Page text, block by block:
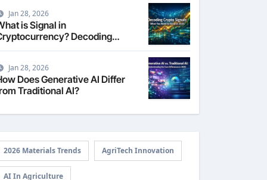
Jan 28, 2026
is Signal in
Decoding
Intelligence in 2026
Jan 28, 2026
Does Generative AI Differ
Traditional AI?
2026 Materials Trends AgriTech Innovation
AI In Agriculture